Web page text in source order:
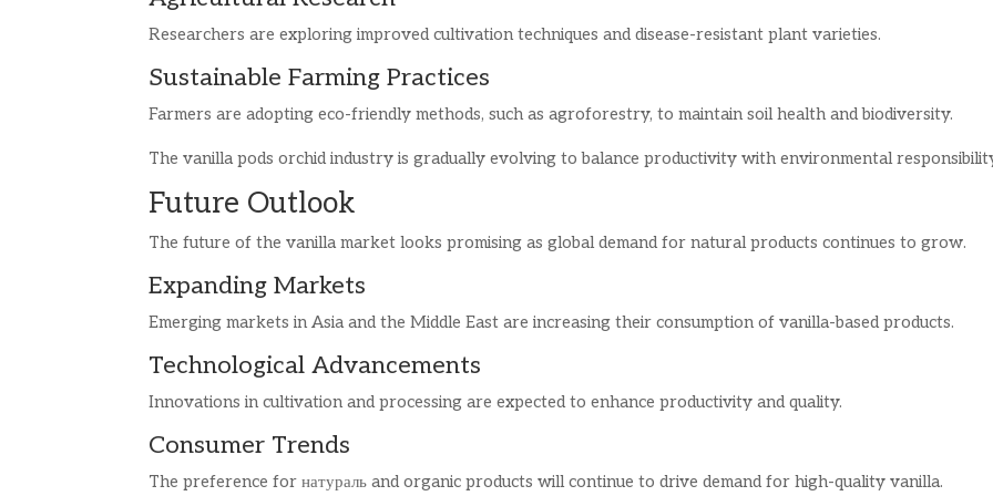
Researchers are exploring improved cultivation techniques and disease-resistant plant varieties.
Sustainable Farming Practices
Farmers are adopting eco-friendly methods, such as agroforestry, to maintain soil health and biodiversity.
The vanilla pods orchid industry is gradually evolving to balance productivity with environmental
Future Outlook
The future of the vanilla market looks promising as global demand for natural products continues to grow.
Expanding Markets
Emerging markets in Asia and the Middle East are increasing their consumption of vanilla-based products.
Technological Advancements
Innovations in cultivation and processing are expected to enhance productivity and quality.
Consumer Trends
The preference for натураль and organic products will continue to drive demand for high-quality vanilla.